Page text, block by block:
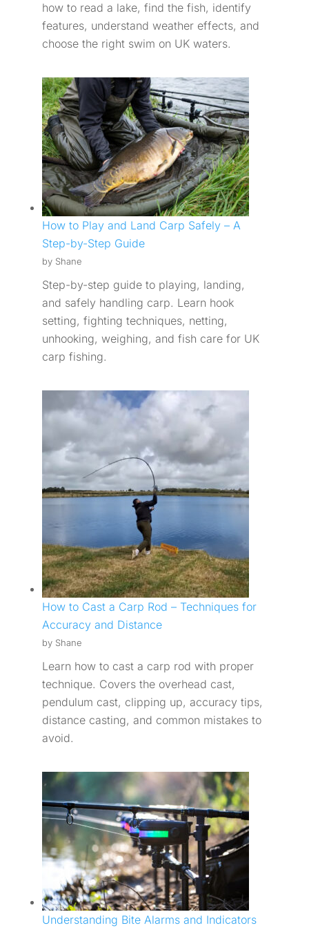
how to read a lake, find the fish, identify
features, understand weather effects, and
choose the right swim on UK waters.
How to Play and Land Carp Safely – A
Step-by-Step Guide
by Shane
Step-by-step guide to playing, landing,
and safely handling carp. Learn hook
setting, fighting techniques, netting,
unhooking, weighing, and fish care for UK
carp fishing.
How to Cast a Carp Rod – Techniques for
Accuracy and Distance
by Shane
Learn how to cast a carp rod with proper
technique. Covers the overhead cast,
pendulum cast, clipping up, accuracy tips,
distance casting, and common mistakes to
avoid.
Understanding Bite Alarms and Indicators